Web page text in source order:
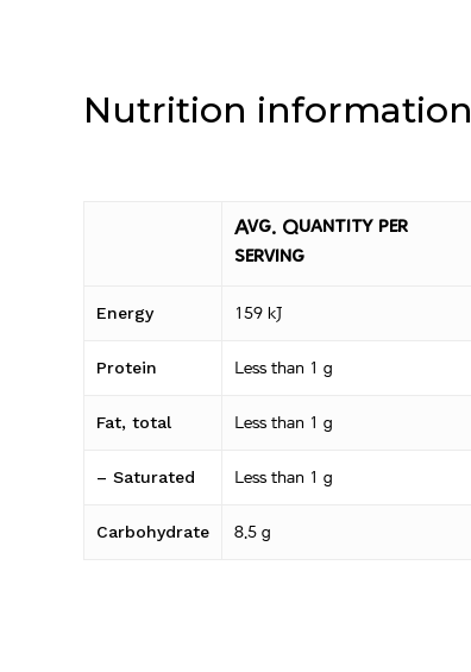
Nutrition information
Avg. Quantity per
serving
Energy 159 kJ
Protein Less than 1 g
Fat, total Less than 1 g
– Saturated Less than 1 g
Carbohydrate 8.5 g